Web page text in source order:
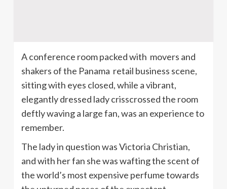
A conference room packed with movers and
shakers of the Panama retail business scene,
sitting with eyes closed, while a vibrant,
elegantly dressed lady crisscrossed the room
deftly waving a large fan, was an experience to
remember.
The lady in question was Victoria Christian,
and with her fan she was wafting the scent of
the world’s most expensive perfume towards